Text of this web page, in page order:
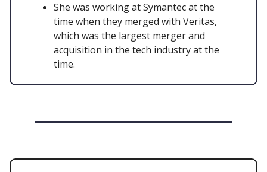
She was working at Symantec at the
time when they merged with Veritas,
which was the largest merger and
acquisition in the tech industry at the
time.